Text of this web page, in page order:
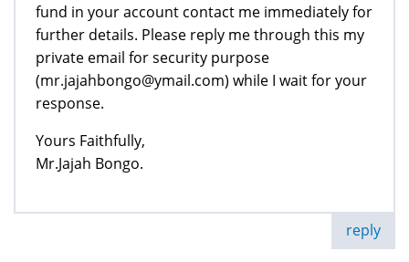
fund in your account contact me immediately for
further details. Please reply me through this my
private email for security purpose
(mr.jajahbongo@ymail.com) while I wait for your
response.
Yours Faithfully,
Mr.Jajah Bongo.
reply